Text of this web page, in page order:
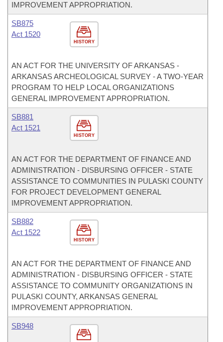
IMPROVEMENT APPROPRIATION.
HISTORY
SB875
Act 1520
AN ACT FOR THE UNIVERSITY OF ARKANSAS -
ARKANSAS ARCHEOLOGICAL SURVEY - A TWO-YEAR
PROGRAM TO HELP LOCAL ORGANIZATIONS
GENERAL IMPROVEMENT APPROPRIATION.
HISTORY
SB881
Act 1521
AN ACT FOR THE DEPARTMENT OF FINANCE AND
ADMINISTRATION - DISBURSING OFFICER - STATE
ASSISTANCE TO COMMUNITIES IN PULASKI COUNTY
FOR PROJECT DEVELOPMENT GENERAL
IMPROVEMENT APPROPRIATION.
HISTORY
SB882
Act 1522
AN ACT FOR THE DEPARTMENT OF FINANCE AND
ADMINISTRATION - DISBURSING OFFICER - STATE
ASSISTANCE TO COMMUNITY ORGANIZATIONS IN
PULASKI COUNTY, ARKANSAS GENERAL
IMPROVEMENT APPROPRIATION.
SB948